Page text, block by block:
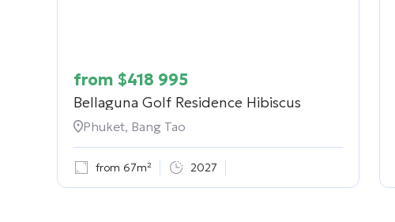
from $418 995
Bellaguna Golf Residence Hibiscus
Phuket, Bang Tao
from 67m² 2027